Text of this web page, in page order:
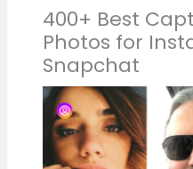
400+ Best
Photos for
Snapchat